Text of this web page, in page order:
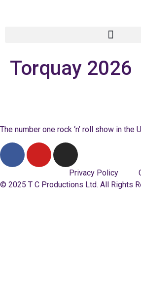
Torquay 2026
The number one rock ‘n’ roll show in the
Privacy Policy
© 2025 T C Productions Ltd. All Rights